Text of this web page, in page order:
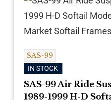
SAS-99
IN STOCK
SAS-99 Air Ride
1989-1999 H-D